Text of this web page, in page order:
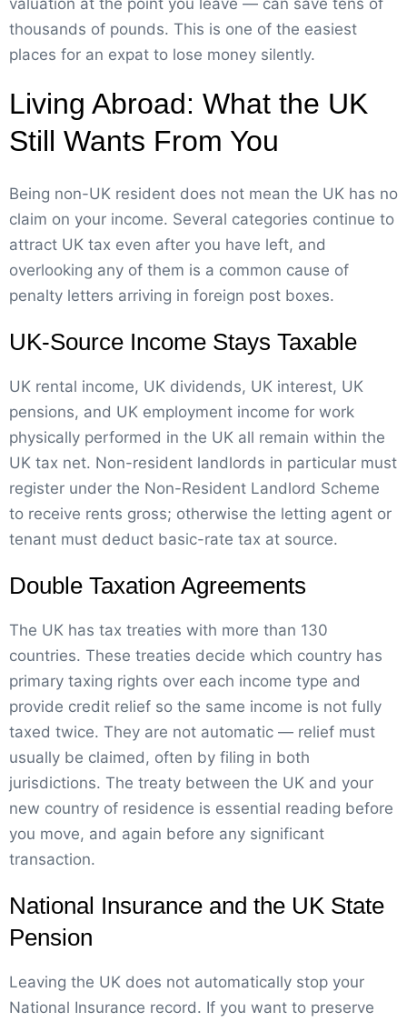
thousands of pounds. This is one of the easiest
places for an expat to lose money silently.
Living Abroad: What the UK
Still Wants From You
Being non-UK resident does not mean the UK has no
claim on your income. Several categories continue to
attract UK tax even after you have left, and
overlooking any of them is a common cause of
penalty letters arriving in foreign post boxes.
UK-Source Income Stays Taxable
UK rental income, UK dividends, UK interest, UK
pensions, and UK employment income for work
physically performed in the UK all remain within the
UK tax net. Non-resident landlords in particular must
register under the Non-Resident Landlord Scheme
to receive rents gross; otherwise the letting agent or
tenant must deduct basic-rate tax at source.
Double Taxation Agreements
The UK has tax treaties with more than 130
countries. These treaties decide which country has
primary taxing rights over each income type and
provide credit relief so the same income is not fully
taxed twice. They are not automatic — relief must
usually be claimed, often by filing in both
jurisdictions. The treaty between the UK and your
new country of residence is essential reading before
you move, and again before any significant
transaction.
National Insurance and the UK State
Pension
Leaving the UK does not automatically stop your
National Insurance record. If you want to preserve